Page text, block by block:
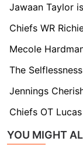
Jawaan Taylor
Chiefs OT
YOU MIGHT